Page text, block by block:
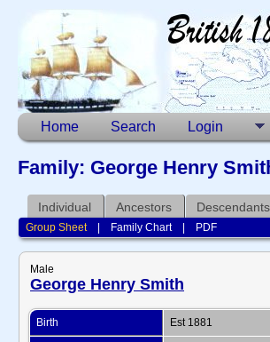
Home Search Login
Family: George Henry
Individual Ancestors Descendants
Group Sheet| Family Chart| PDF
Male
George Henry Smith
Birth Est 1881